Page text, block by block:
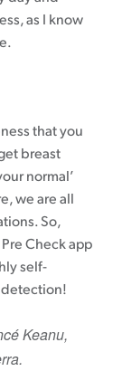
as I know
that you
breast
normal’
we are all
So,
Check app
self-
detection!
Keanu,